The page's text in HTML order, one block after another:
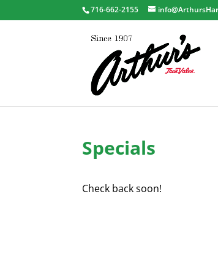
716-662-2155
Specials
Check back soon!